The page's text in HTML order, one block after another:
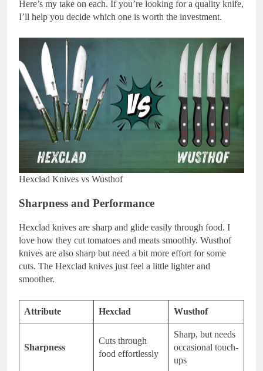
Here’s my take on each. If you’re looking for a quality knife,
I’ll help you decide which one is worth the investment.
Hexclad Knives vs Wusthof
Sharpness and Performance
Hexclad knives are sharp and glide easily through food. I
love how they cut tomatoes and meats smoothly. Wusthof
knives are also sharp but need a bit more effort for some
cuts. The Hexclad knives just feel a little lighter and
smoother.
Attribute Hexclad Wusthof
Sharpness
Cuts through
food effortlessly
Sharp, but needs
occasional touch-
ups